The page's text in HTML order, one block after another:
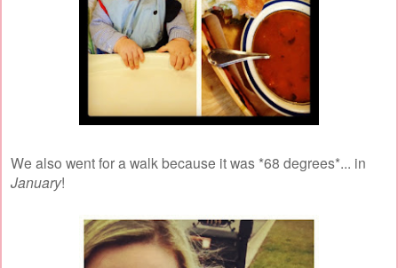
We also went for a walk because it was *68 degrees*... in
January!